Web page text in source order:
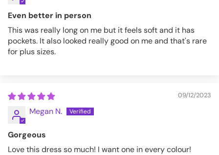
Even better in person
This was really long on me but it feels soft and it has
pockets. It also looked really good on me and that's rare
for plus sizes.
09/12/2023
Megan N.
Gorgeous
Love this dress so much! I want one in every colour!